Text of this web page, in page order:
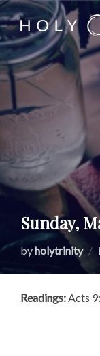
Skip
to
content
Sunday,
byholytrinity
Readings:Acts